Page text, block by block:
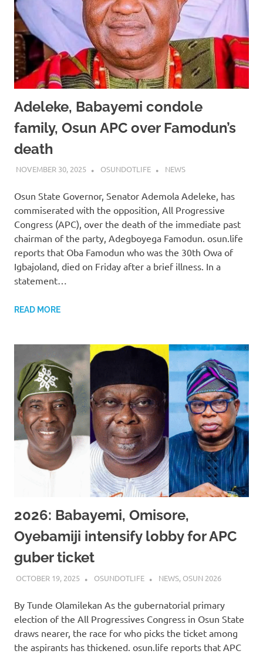
Adeleke, Babayemi condole
family, Osun APC over Famodun’s
death
NOVEMBER 30, 2025 OSUNDOTLIFE NEWS
Osun State Governor, Senator Ademola Adeleke, has
commiserated with the opposition, All Progressive
Congress (APC), over the death of the immediate past
chairman of the party, Adegboyega Famodun. osun.life
reports that Oba Famodun who was the 30th Owa of
Igbajoland, died on Friday after a brief illness. In a
statement…
READ MORE
2026: Babayemi, Omisore,
Oyebamiji intensify lobby for APC
guber ticket
OCTOBER 19, 2025 OSUNDOTLIFE NEWS, OSUN 2026
By Tunde Olamilekan As the gubernatorial primary
election of the All Progressives Congress in Osun State
draws nearer, the race for who picks the ticket among
the aspirants has thickened. osun.life reports that APC